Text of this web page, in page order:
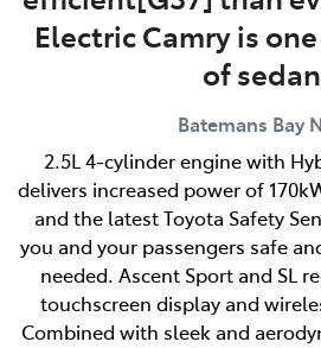
Electric Camry is
of
Batemans Bay
2.5L 4-cylinder engine with
delivers increased power of
and the latest Toyota Safety
you and your passengers safe
needed. Ascent Sport and SL
touchscreen display and
Combined with sleek and